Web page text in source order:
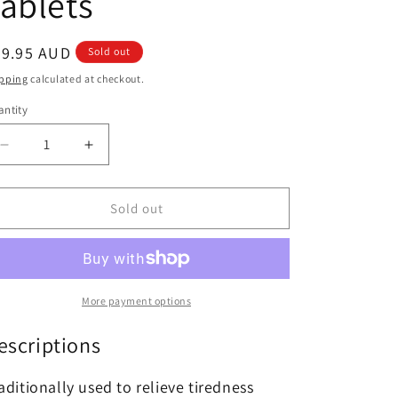
AUD Sold out
calculated at checkout.
Decrease
quantity
for
Nutra
Build
Increase
quantity
for
Swisse
Nutra
Astra
Build
60
Sold out
More payment options
used to relieve tiredness